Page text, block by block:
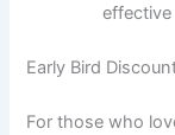
Early Bird
For those who